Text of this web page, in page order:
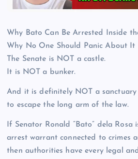
Why Bato Can Be Arrested Inside
Why No One Should Panic About It
The Senate is NOT a castle.
It is NOT a bunker.
And it is definitely NOT a
to escape the long arm of the law.
If Senator Ronald “Bato” dela Rosa
arrest warrant connected to crimes
then authorities have every legal